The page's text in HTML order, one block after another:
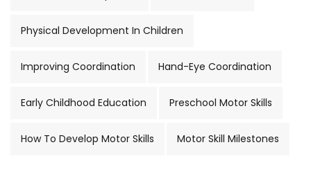
Physical Development In Children
Improving Coordination Hand-Eye Coordination
Early Childhood Education Preschool Motor Skills
How To Develop Motor Skills Motor Skill Milestones